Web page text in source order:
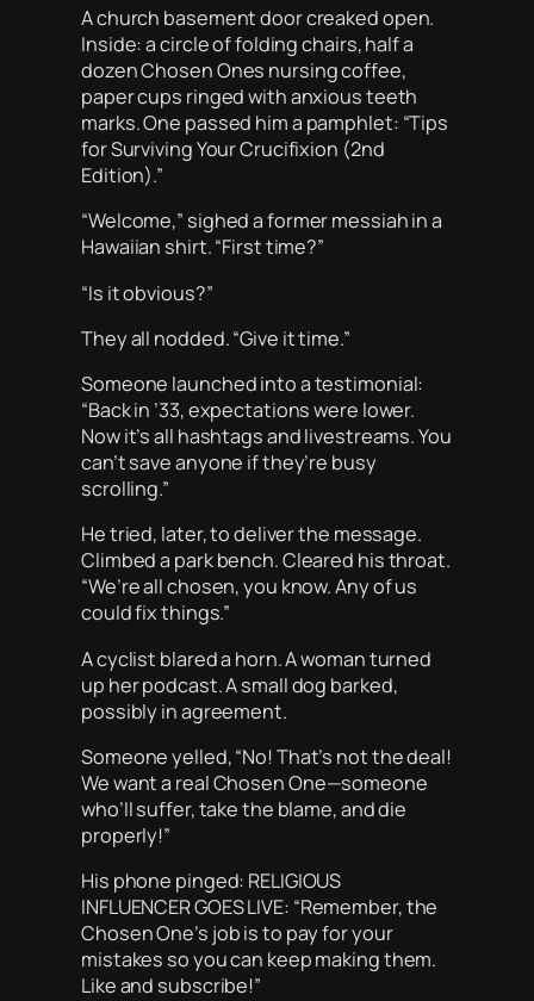
A church basement door creaked open.
Inside: a circle of folding chairs, half a
dozen Chosen Ones nursing coffee,
paper cups ringed with anxious teeth
marks. One passed him a pamphlet: “Tips
for Surviving Your Crucifixion (2nd
Edition).”
“Welcome,” sighed a former messiah in a
Hawaiian shirt. “First time?”
“Is it obvious?”
They all nodded. “Give it time.”
Someone launched into a testimonial:
“Back in ’33, expectations were lower.
Now it’s all hashtags and livestreams. You
can’t save anyone if they’re busy
scrolling.”
He tried, later, to deliver the message.
Climbed a park bench. Cleared his throat.
“We’re all chosen, you know. Any of us
could fix things.”
A cyclist blared a horn. A woman turned
up her podcast. A small dog barked,
possibly in agreement.
Someone yelled, “No! That’s not the deal!
We want a realChosen One—someone
who’ll suffer, take the blame, and die
properly!”
His phone pinged: RELIGIOUS
INFLUENCER GOES LIVE: “Remember, the
Chosen One’s job is to pay for your
mistakes so you can keep making them.
Like and subscribe!”